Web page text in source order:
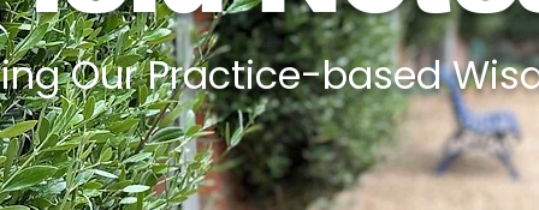
Our Practice-based